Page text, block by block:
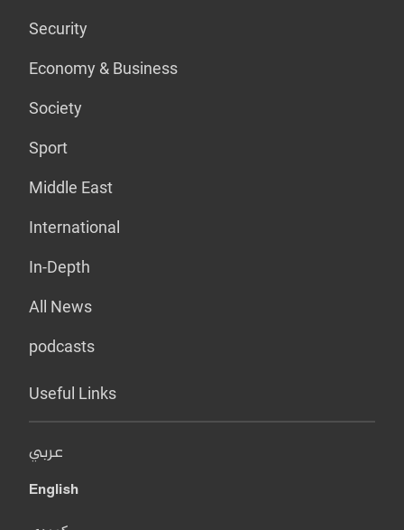
Security
Economy & Business
Society
Sport
Middle East
International
In-Depth
All News
podcasts
Useful Links
عربي
English